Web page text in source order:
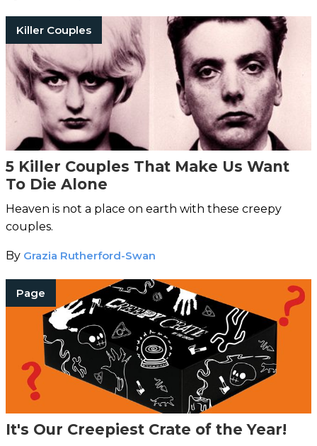
Killer Couples
5 Killer Couples That Make Us Want
To Die Alone
Heaven is not a place on earth with these creepy
couples.
By Grazia Rutherford-Swan
Page
It's Our Creepiest Crate of the Year!